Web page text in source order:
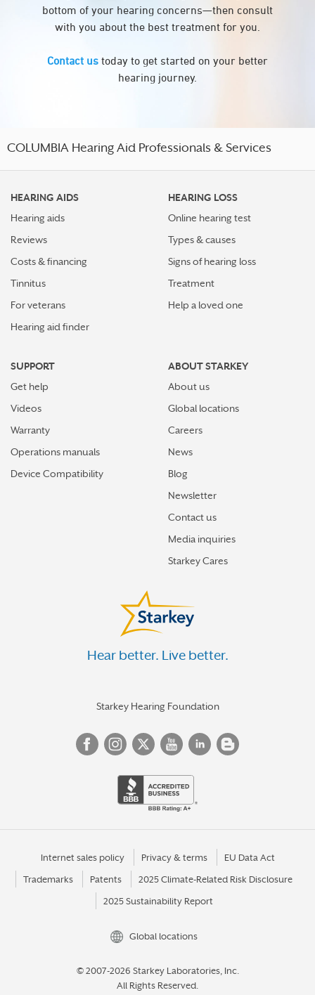
bottom of your hearing concerns—then consult
with you about the best treatment for you.
Contact us today to get started on your better
hearing journey.
COLUMBIA Hearing Aid Professionals & Services
HEARING AIDS
Hearing aids
Reviews
Costs & financing
Tinnitus
For veterans
Hearing aid finder
HEARING LOSS
Online hearing test
Types & causes
Signs of hearing loss
Treatment
Help a loved one
SUPPORT
Get help
Videos
Warranty
Operations manuals
Device Compatibility
ABOUT STARKEY
About us
Global locations
Careers
News
Blog
Newsletter
Contact us
Media inquiries
Starkey Cares
Hear better. Live better.
Starkey Hearing Foundation
Internet sales policy Privacy & terms EU Data Act
Trademarks Patents 2025 Climate-Related Risk Disclosure
2025 Sustainability Report
Global locations
© 2007-2026 Starkey Laboratories, Inc.
All Rights Reserved.